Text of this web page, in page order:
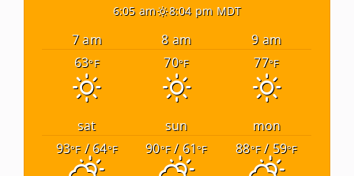
6:05 am 8:04 pm MDT
7 am 8 am
9 am
63°F 70°F 77°F
sat sun
mon
93°F/ 64°F 90°F/ 61°F 88°F/ 59°F